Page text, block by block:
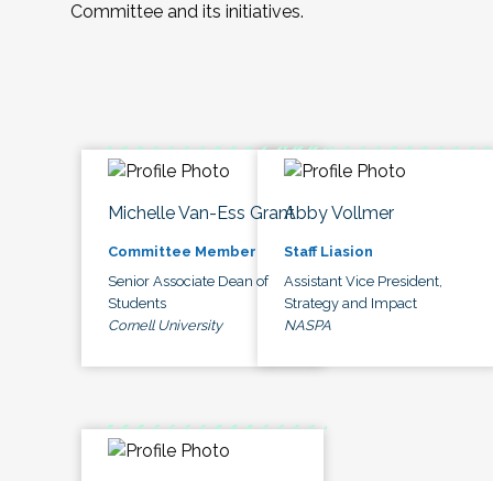
Committee and its initiatives.
Michelle Van-Ess Grant
Committee Member
Senior Associate Dean of
Students
Cornell University
Abby Vollmer
Staff Liasion
Assistant Vice President,
Strategy and Impact
NASPA